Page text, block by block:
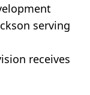
serving
receives